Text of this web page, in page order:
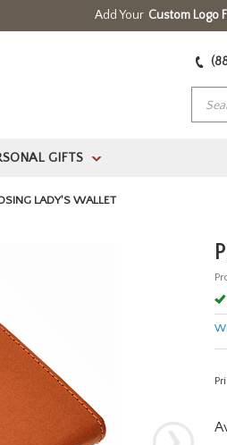
Add Your Custom Logo
GIFTS >
LADY'S WALLET